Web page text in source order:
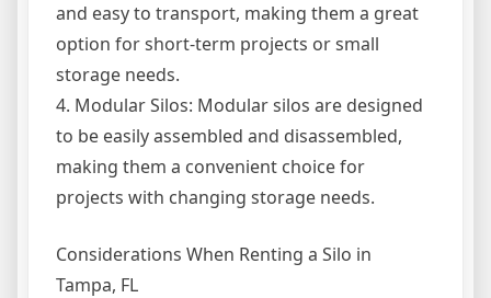
and easy to transport, making them a great
option for short-term projects or small
storage needs.
4. Modular Silos: Modular silos are designed
to be easily assembled and disassembled,
making them a convenient choice for
projects with changing storage needs.
Considerations When Renting a Silo in
Tampa, FL